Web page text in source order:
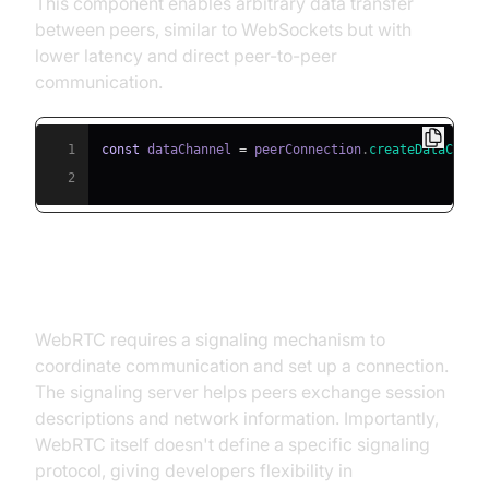
between peers, similar to WebSockets but with
lower latency and direct peer-to-peer
communication.
1 const dataChannel = peerConnection .
2
WebRTC requires a signaling mechanism to
coordinate communication and set up a connection.
The signaling server helps peers exchange session
descriptions and network information. Importantly,
WebRTC itself doesn't define a specific signaling
protocol, giving developers flexibility in